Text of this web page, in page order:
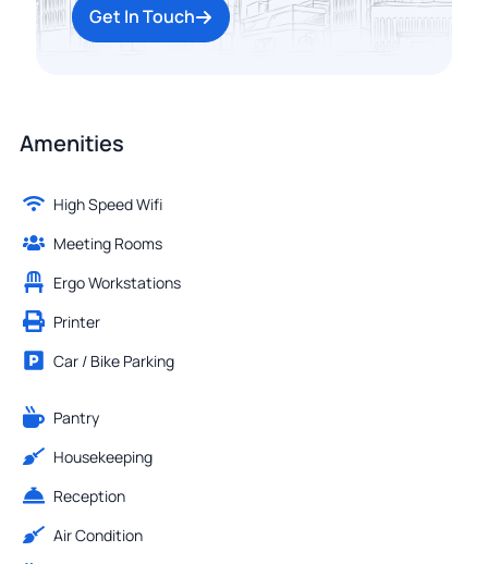
Get In Touch
Amenities
High Speed Wifi
Meeting Rooms
Ergo Workstations
Printer
Car / Bike Parking
Pantry
Housekeeping
Reception
Air Condition